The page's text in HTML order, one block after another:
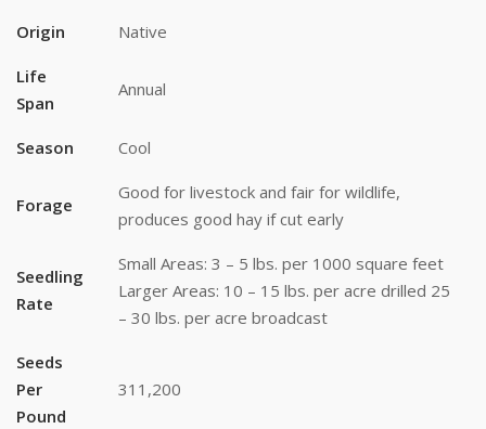
Origin Native
Life
Span
Annual
Season Cool
Forage
Good for livestock and fair for wildlife,
produces good hay if cut early
Seedling
Rate
Small Areas: 3 – 5 lbs. per 1000 square feet
Larger Areas: 10 – 15 lbs. per acre drilled 25
– 30 lbs. per acre broadcast
Seeds
Per
Pound
311,200
Email
Last Name
from: Buffalo Brand Seed, 101 East 4th Street Road, Greeley, CO, 80631,
US, http://www.buffalobrandseed.com. You can revoke your consent to
receive emails at any time by using the SafeUnsubscribe® link, found at